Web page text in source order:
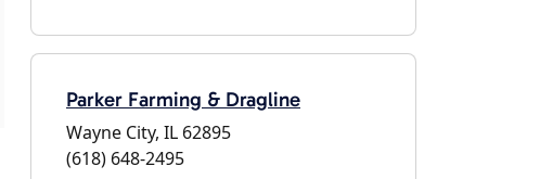
Parker Farming & Dragline
Wayne City, IL 62895
(618) 648-2495